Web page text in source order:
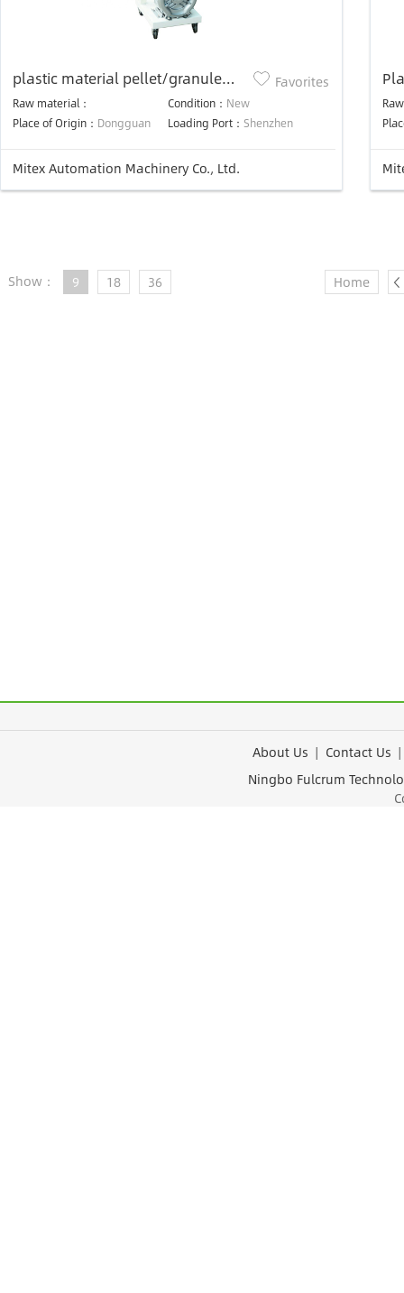
plastic material pellet/granule
feeder vacuum auto hopper
loader machine
Raw material： Condition： New
Place of Origin： Dongguan Loading Port： Shenzhen
Favorites
Mitex Automation Machinery Co., Ltd.
Show： 9 18 36 Home
About Us | Contact Us
Ningbo Fulcrum